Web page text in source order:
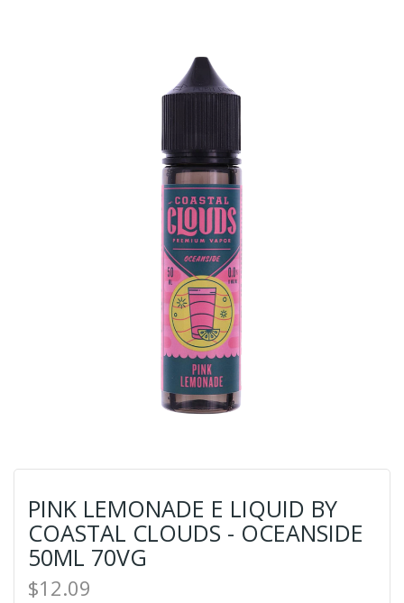
PINK LEMONADE E LIQUID BY
COASTAL CLOUDS - OCEANSIDE
50ML 70VG
$12.09